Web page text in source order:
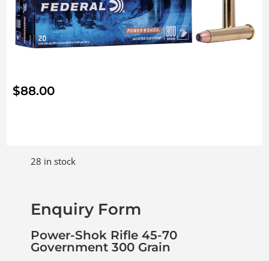
$88.00
28 in stock
Enquiry Form
Power-Shok Rifle 45-70
Government 300 Grain